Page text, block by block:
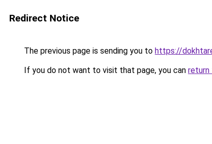
Redirect Notice
The previous page is sending you to https://
If you do not want to visit that page, you can return